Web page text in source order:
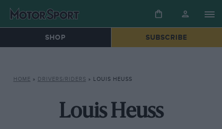
SHOP SUBSCRIBE
HOME » DRIVERS/RIDERS » LOUIS HEUSS
Louis Heuss